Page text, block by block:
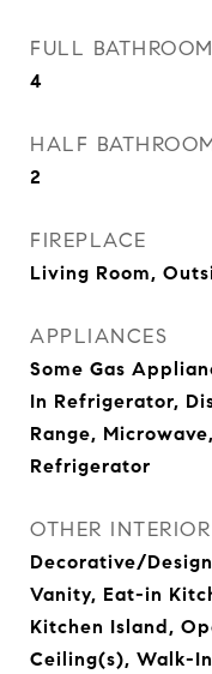
FULL
4
HALF
2
FIREPLACE
Living Room,
APPLIANCES
Some Gas
In Refrigerator,
Range,
Refrigerator
OTHER
Decorative/
Vanity, Eat-in
Kitchen Island,
Ceiling(s), Walk-